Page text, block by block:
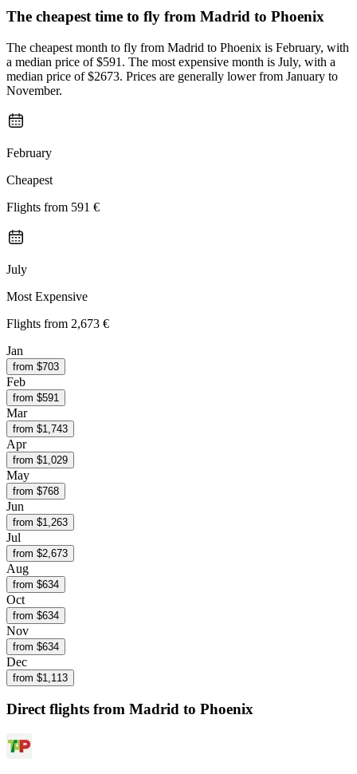
The cheapest time to fly from Madrid to Phoenix
The cheapest month to fly from Madrid to Phoenix is February, with
a median price of $591. The most expensive month is July, with a
median price of $2673. Prices are generally lower from January to
November.
February
Cheapest
Flights from 591 €
July
Most Expensive
Flights from 2,673 €
Jan
from $703
Feb
from $591
Mar
from $1,743
Apr
from $1,029
May
from $768
Jun
from $1,263
Jul
from $2,673
Aug
from $634
Oct
from $634
Nov
from $634
Dec
from $1,113
Direct flights from Madrid to Phoenix